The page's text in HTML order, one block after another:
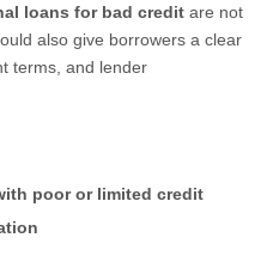
loans for bad credit are not
also give borrowers a clear
terms, and lender
poor or limited credit